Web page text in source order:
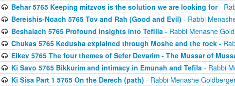
Behar 5765 Keeping mitzvos is the solution we are looking for-
Bereishis-Noach 5765 Tov and Rah (Good and Evil) - Rabbi
Beshalach 5765 Profound insights into Tefilla - Rabbi Menashe
Chukas 5765 Kedusha explained through Moshe and the rock-
Eikev 5765 The four themes of Sefer Devarim - The Mussar of
Ki Savo 5765 Bikkurim and intimacy in Emunah and Tefila - Rabbi
Ki Sisa Part 1 5765 On the Derech (path) - Rabbi Menashe